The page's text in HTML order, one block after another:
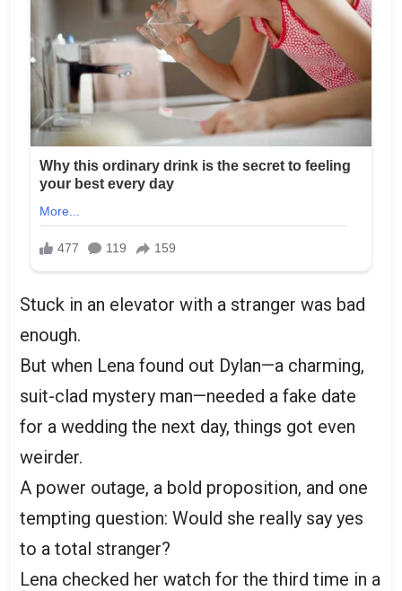
Stuck in an elevator with a stranger was bad
enough.
But when Lena found out Dylan—a charming,
suit-clad mystery man—needed a fake date
for a wedding the next day, things got even
weirder.
A power outage, a bold proposition, and one
tempting question: Would she really say yes
to a total stranger?
Lena checked her watch for the third time in a